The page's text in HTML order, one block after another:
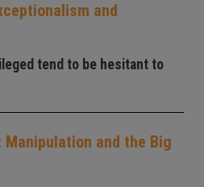
and
tend to be hesitant to
Manipulation and the Big